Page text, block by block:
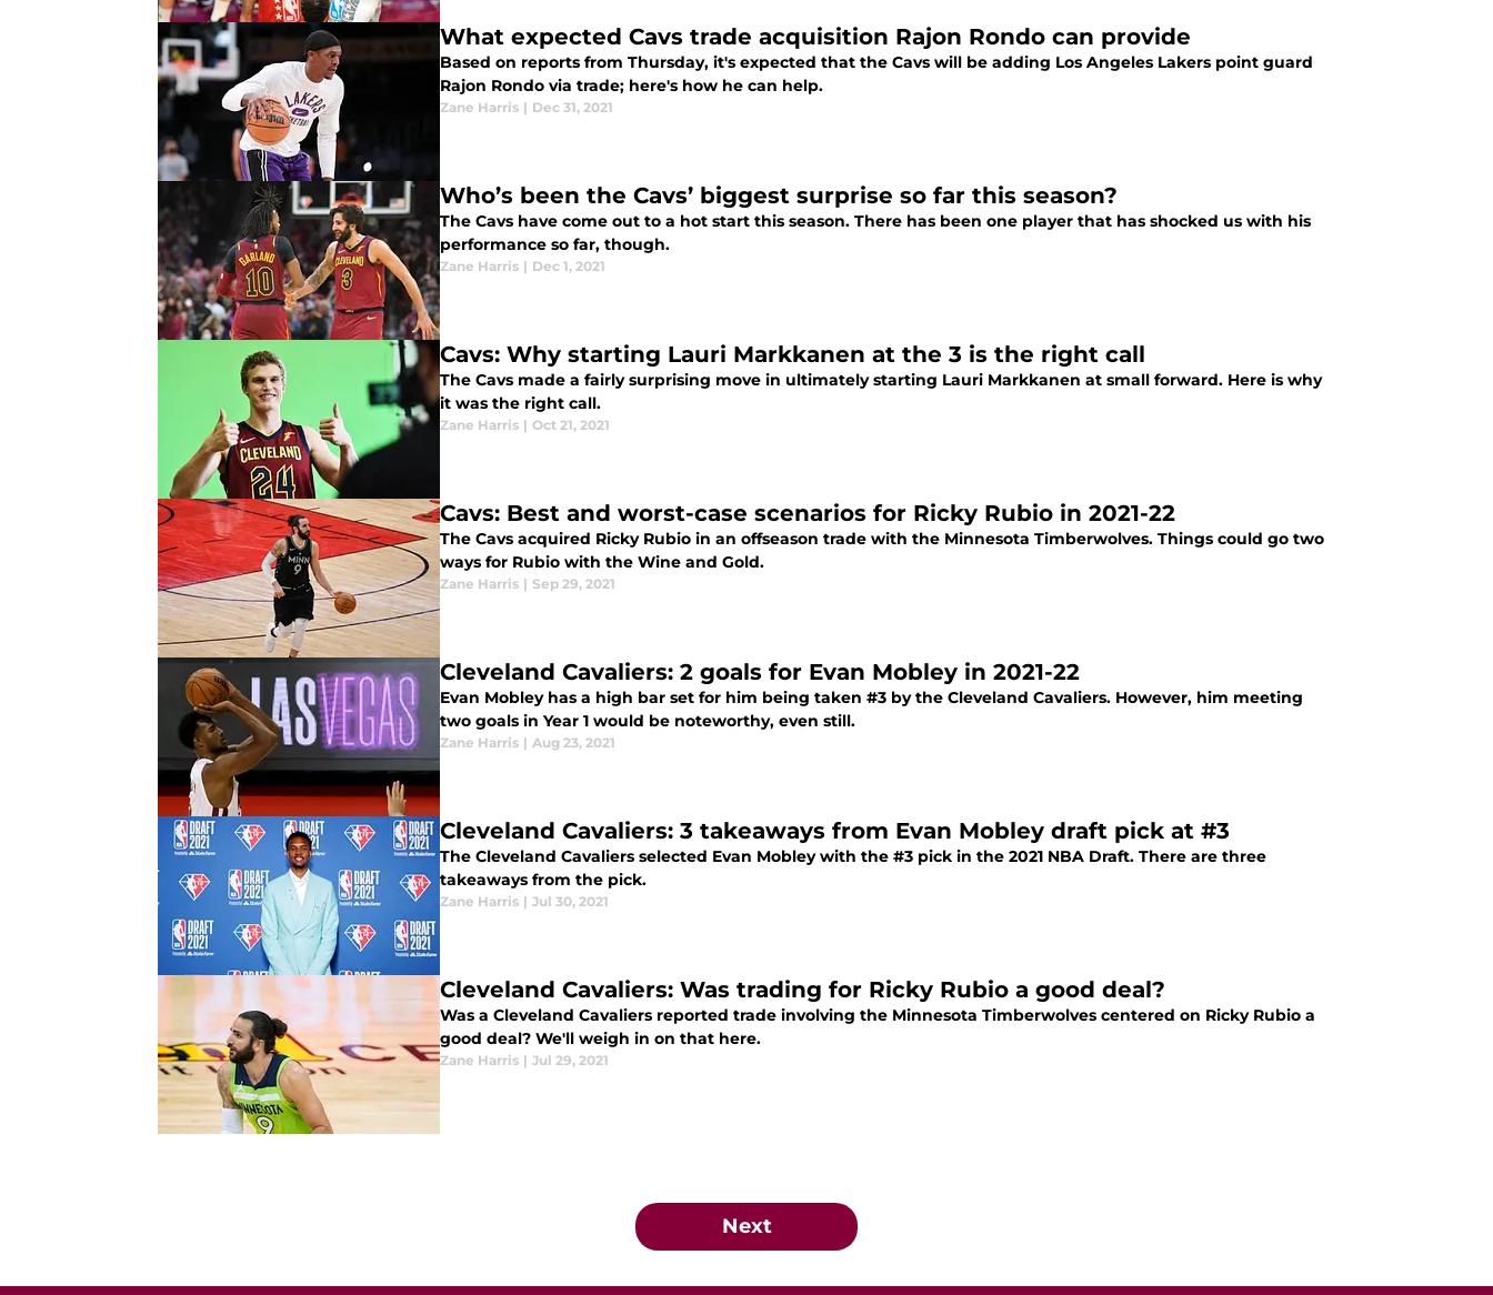
What expected Cavs trade acquisition Rajon Rondo can provide
Based on reports from Thursday, it's expected that the Cavs will be adding Los Angeles Lakers point guard
Rajon Rondo via trade; here's how he can help.
Zane Harris | Dec 31, 2021
Who’s been the Cavs’ biggest surprise so far this season?
The Cavs have come out to a hot start this season. There has been one player that has shocked us with his
performance so far, though.
Zane Harris | Dec 1, 2021
Cavs: Why starting Lauri Markkanen at the 3 is the right call
The Cavs made a fairly surprising move in ultimately starting Lauri Markkanen at small forward. Here is why
it was the right call.
Zane Harris | Oct 21, 2021
Cavs: Best and worst-case scenarios for Ricky Rubio in 2021-22
The Cavs acquired Ricky Rubio in an offseason trade with the Minnesota Timberwolves. Things could go two
ways for Rubio with the Wine and Gold.
Zane Harris | Sep 29, 2021
Cleveland Cavaliers: 2 goals for Evan Mobley in 2021-22
Evan Mobley has a high bar set for him being taken #3 by the Cleveland Cavaliers. However, him meeting
two goals in Year 1 would be noteworthy, even still.
Zane Harris | Aug 23, 2021
Cleveland Cavaliers: 3 takeaways from Evan Mobley draft pick at #3
The Cleveland Cavaliers selected Evan Mobley with the #3 pick in the 2021 NBA Draft. There are three
takeaways from the pick.
Zane Harris | Jul 30, 2021
Cleveland Cavaliers: Was trading for Ricky Rubio a good deal?
Was a Cleveland Cavaliers reported trade involving the Minnesota Timberwolves centered on Ricky Rubio a
good deal? We'll weigh in on that here.
Zane Harris | Jul 29, 2021
Next